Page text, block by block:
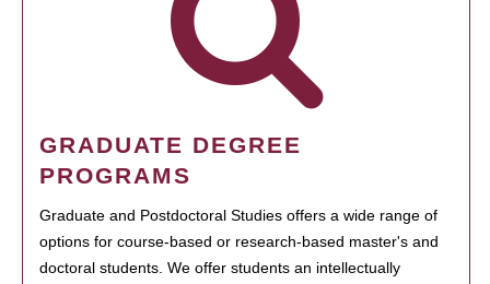
GRADUATE DEGREE
PROGRAMS
Graduate and Postdoctoral Studies offers a wide range of
options for course-based or research-based master's and
doctoral students. We offer students an intellectually